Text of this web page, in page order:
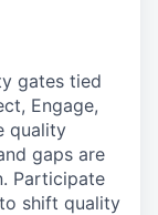
gates tied
Engage,
quality
gaps are
Participate
shift quality